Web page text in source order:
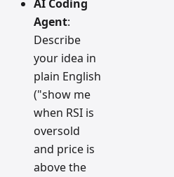
AI Coding
Agent:
Describe
your idea in
plain English
("show me
when RSI is
oversold
and price is
above the